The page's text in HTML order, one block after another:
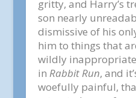
gritty, and Harry’s
son nearly
dismissive of his
him to things that
wildly
in Rabbit Run, and
woefully painful,